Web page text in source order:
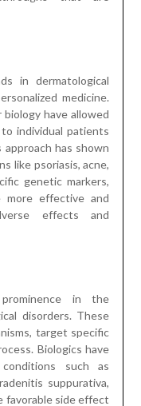
in dermatological
medicine.
have allowed
individual patients
has shown
like psoriasis, acne,
genetic markers,
more effective and
effects and
in the
disorders. These
target specific
Biologics have
such as
suppurativa,
favorable side effect